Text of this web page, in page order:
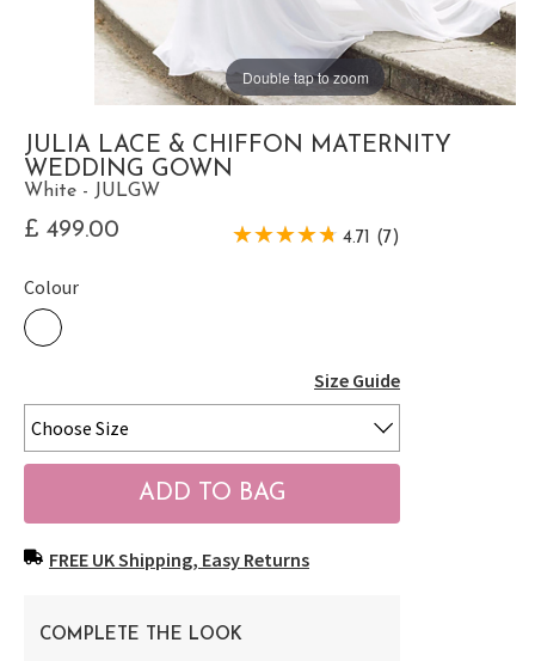
Double tap to zoom
JULIA LACE & CHIFFON MATERNITY
WEDDING GOWN
White - JULGW
£ 499.00 4.71 (7)
Colour
Size Guide
FREE UK Shipping, Easy Returns
COMPLETE THE LOOK